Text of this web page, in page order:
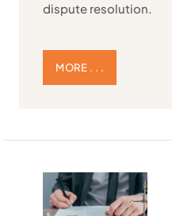
dispute resolution.
MORE . . .